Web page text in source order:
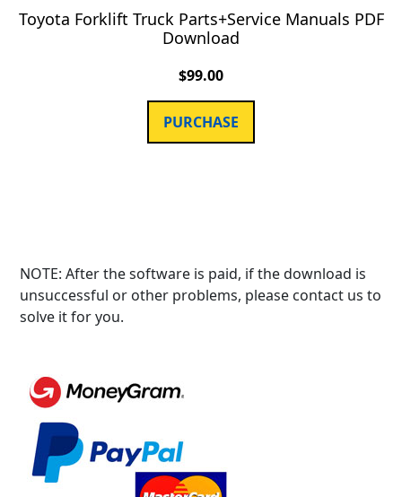
Toyota Forklift Truck Parts+Service Manuals PDF
Download
$99.00
PURCHASE
NOTE: After the software is paid, if the download is
unsuccessful or other problems, please contact us to
solve it for you.